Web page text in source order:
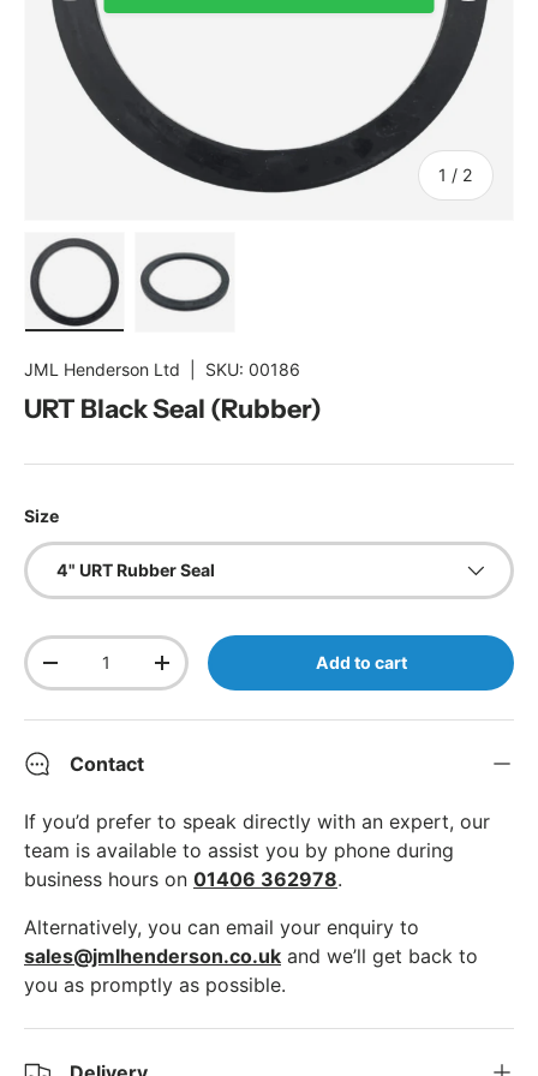
1 / of
2
Load image 1 in gallery view
JML Henderson Ltd SKU: 00186
URT Black Seal (Rubber)
Size
4" URT Rubber Seal
Qty
Decrease quantityIncrease quantity Add to cart
Contact
If you’d prefer to speak directly with an expert, our
team is available to assist you by phone during
business hours on 01406 362978.
Alternatively, you can email your enquiry to
sales@jmlhenderson.co.uk and we’ll get back to
you as promptly as possible.